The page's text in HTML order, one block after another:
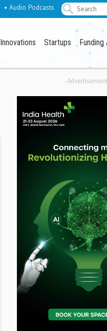
• Audio Podcasts
Innovations Startups
-